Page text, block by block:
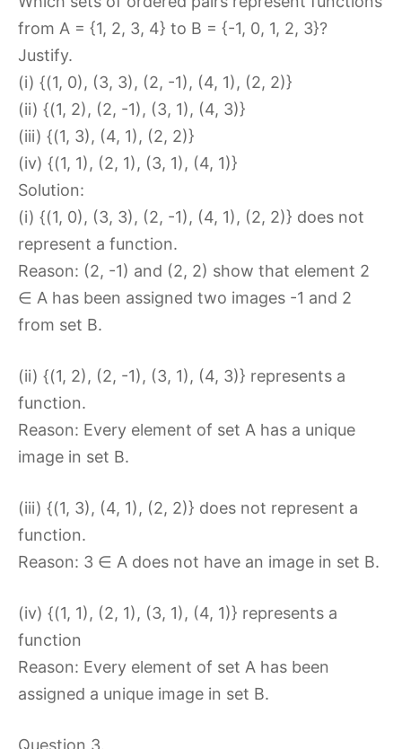
from A = {1, 2, 3, 4} to B = {-1, 0, 1, 2, 3}?
Justify.
(i) {(1, 0), (3, 3), (2, -1), (4, 1), (2, 2)}
(ii) {(1, 2), (2, -1), (3, 1), (4, 3)}
(iii) {(1, 3), (4, 1), (2, 2)}
(iv) {(1, 1), (2, 1), (3, 1), (4, 1)}
Solution:
(i) {(1, 0), (3, 3), (2, -1), (4, 1), (2, 2)} does not
represent a function.
Reason: (2, -1) and (2, 2) show that element 2
∈ A has been assigned two images -1 and 2
from set B.
(ii) {(1, 2), (2, -1), (3, 1), (4, 3)} represents a
function.
Reason: Every element of set A has a unique
image in set B.
(iii) {(1, 3), (4, 1), (2, 2)} does not represent a
function.
Reason: 3 ∈ A does not have an image in set B.
(iv) {(1, 1), (2, 1), (3, 1), (4, 1)} represents a
function
Reason: Every element of set A has been
assigned a unique image in set B.
Question 3.